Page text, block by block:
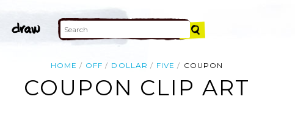
HOME OFF DOLLAR FIVE COUPON
COUPON CLIP ART